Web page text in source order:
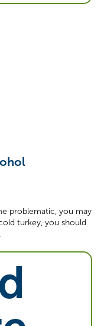
problematic, you may
turkey, you should